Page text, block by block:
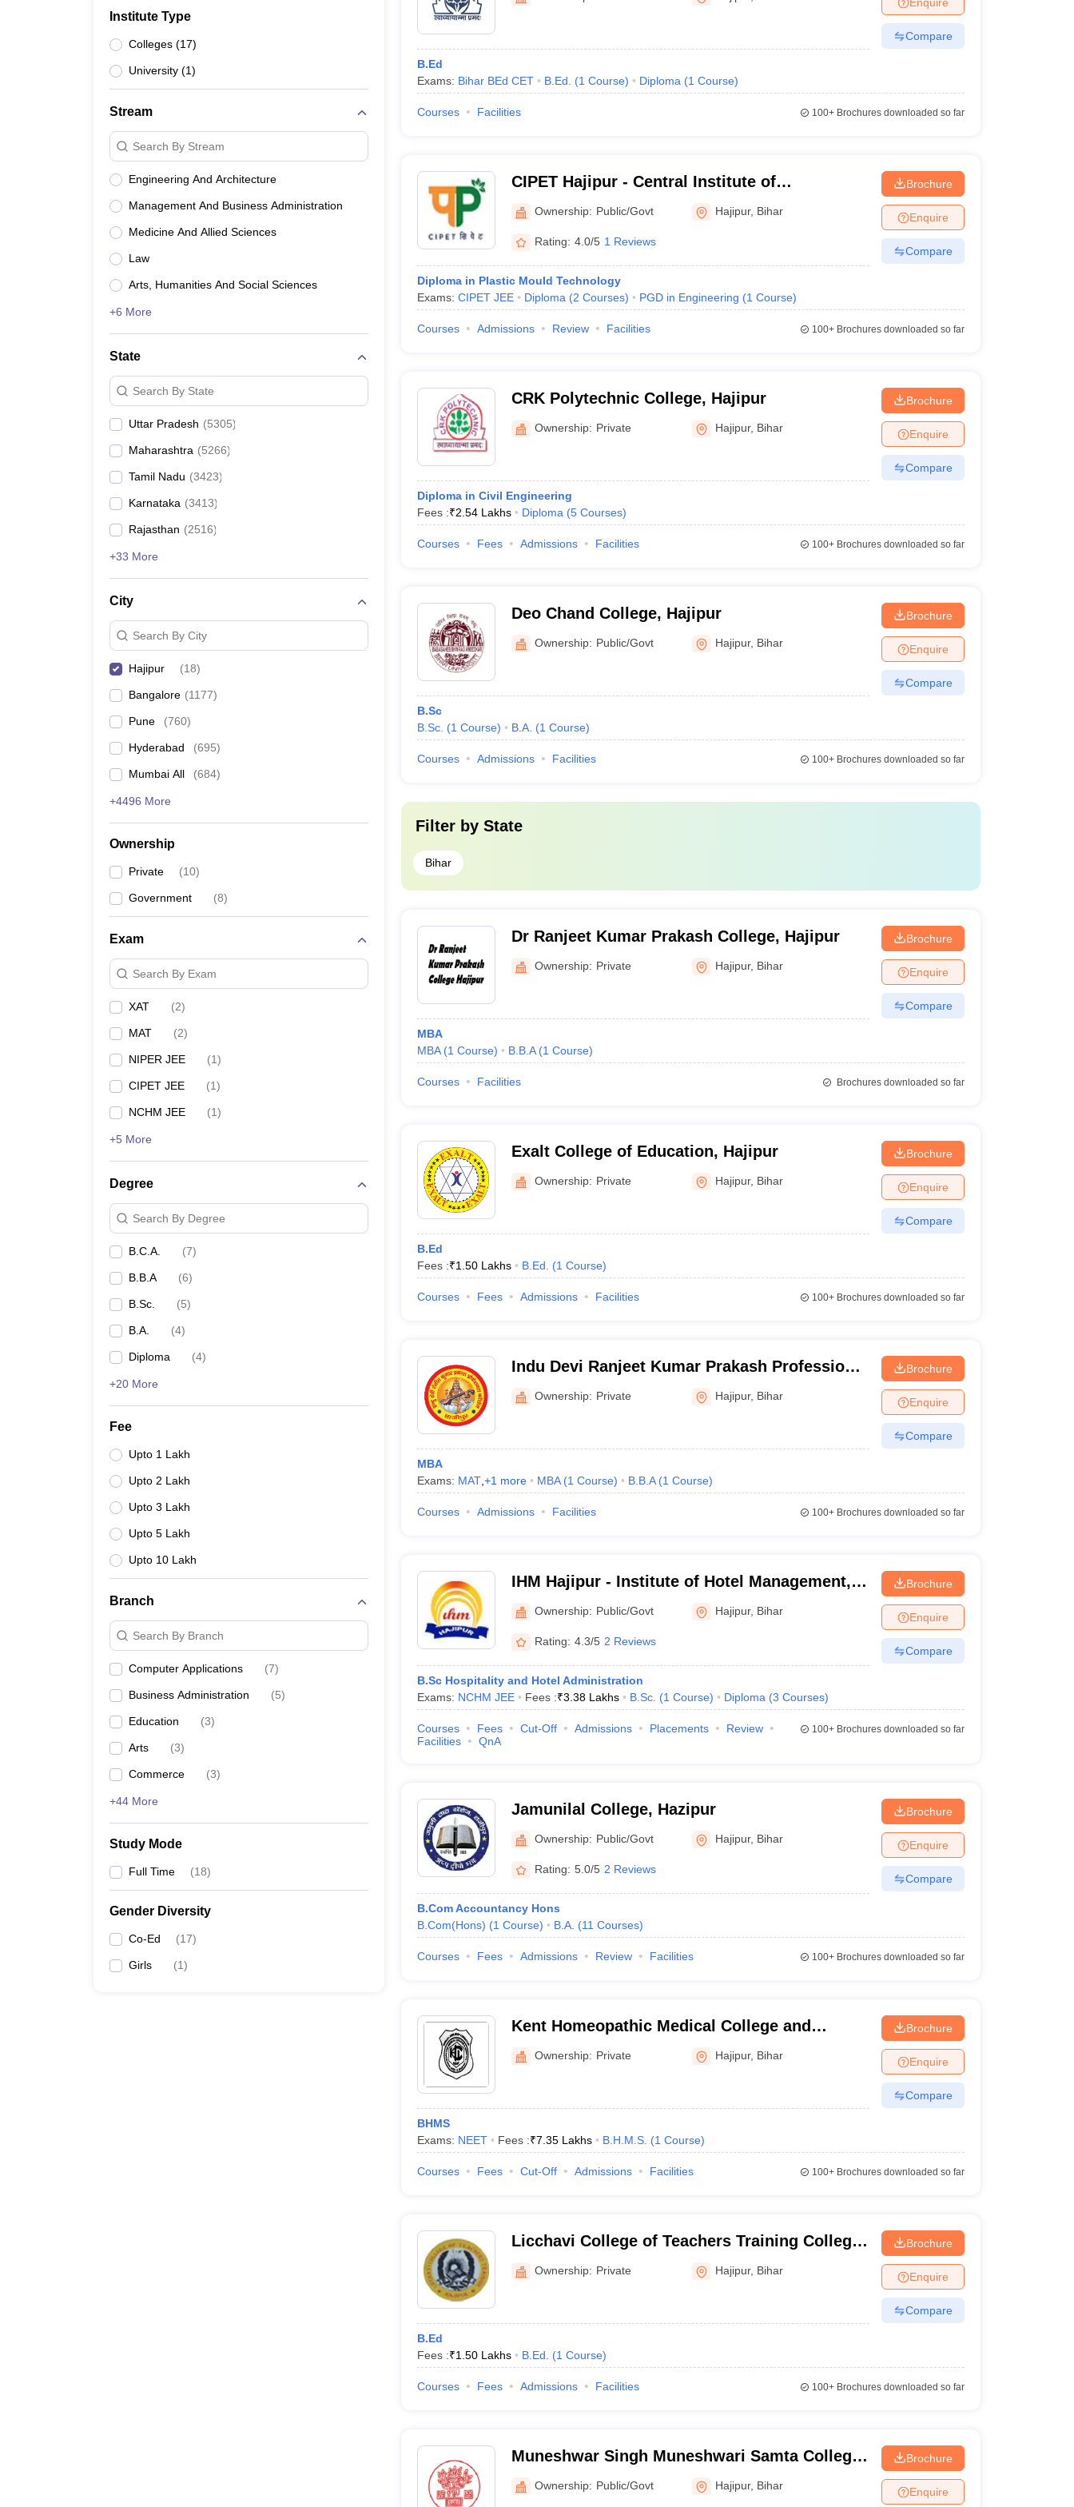
UPES ReviewsMIT Manipal Reviews VIT University ReviewsChandigarh University Reviews Amrita Vishwa Vidyapeetham ReviewsIBS Hyderabad Reviews
Institute Type
Colleges (17)
University (1)
Stream
Search By Stream
Engineering And Architecture
Management And Business Administration
Medicine And Allied Sciences
Law
Arts, Humanities And Social Sciences
+6 More
State
Search By State
Uttar Pradesh (5305)
Maharashtra (5266)
Tamil Nadu (3423)
Karnataka (3413)
Rajasthan (2516)
+33 More
City
Search By City
Hajipur (18)
Bangalore (1177)
Pune (760)
Hyderabad (695)
Mumbai All (684)
+4496 More
Ownership
Private (10)
Government (8)
Exam
Search By Exam
XAT (2)
MAT (2)
NIPER JEE (1)
CIPET JEE (1)
NCHM JEE (1)
+5 More
Degree
Search By Degree
B.C.A. (7)
B.B.A (6)
B.Sc. (5)
B.A. (4)
Diploma (4)
+20 More
Fee
Upto 1 Lakh
Upto 2 Lakh
Upto 3 Lakh
Upto 5 Lakh
Upto 10 Lakh
Branch
Search By Branch
Computer Applications (7)
Business Administration (5)
Education (3)
Arts (3)
Commerce (3)
+44 More
Study Mode
Full Time (18)
Gender Diversity
Co-Ed (17)
Girls (1)
B.Ed
Exams: Bihar BEd CET B.Ed. (1 Course) Diploma (1 Course)
Compare
Courses Facilities 100+Brochures downloaded so far
CIPET Hajipur - Central Institute of
Petrochemicals Engineering and Technology,
Hajipur
Ownership: Public/Govt Hajipur, Bihar
Rating: 4.0/5 1 Reviews
Diploma in Plastic Mould Technology
Exams: CIPET JEE Diploma (2 Courses) PGD in Engineering (1 Course)
Brochure
Enquire
Compare
Courses Admissions Review Facilities 100+Brochures downloaded so far
CRK Polytechnic College, Hajipur
Ownership: Private Hajipur, Bihar
Diploma in Civil Engineering
Fees :₹2.54 Lakhs Diploma (5 Courses)
Brochure
Enquire
Compare
Courses Fees Admissions Facilities 100+Brochures downloaded so far
Deo Chand College, Hajipur
Ownership: Public/Govt Hajipur, Bihar
B.Sc
B.Sc. (1 Course) B.A. (1 Course)
Brochure
Enquire
Compare
Courses Admissions Facilities 100+Brochures downloaded so far
Filter by State
Bihar
Dr Ranjeet Kumar Prakash College, Hajipur
Ownership: Private Hajipur, Bihar
MBA
MBA (1 Course) B.B.A (1 Course)
Brochure
Enquire
Compare
Courses Facilities Brochures downloaded so far
Exalt College of Education, Hajipur
Ownership: Private Hajipur, Bihar
B.Ed
Fees :₹1.50 Lakhs B.Ed. (1 Course)
Brochure
Enquire
Compare
Courses Fees Admissions Facilities 100+Brochures downloaded so far
Indu Devi Ranjeet Kumar Prakash Professional
College, Hajipur
Ownership: Private Hajipur, Bihar
MBA
Exams: MAT, +1 more MBA (1 Course) B.B.A (1 Course)
Brochure
Enquire
Compare
Courses Admissions Facilities 100+Brochures downloaded so far
IHM Hajipur - Institute of Hotel Management,
Hajipur
Ownership: Public/Govt Hajipur, Bihar
Rating: 4.3/5 2 Reviews
B.Sc Hospitality and Hotel Administration
Exams: NCHM JEE Fees :₹3.38 Lakhs B.Sc. (1 Course) Diploma (3 Courses)
Brochure
Enquire
Compare
Courses Fees Cut-Off Admissions Placements
Review
Facilities
QnA
100+Brochures downloaded so far
Jamunilal College, Hazipur
Ownership: Public/Govt Hajipur, Bihar
Rating: 5.0/5 2 Reviews
B.Com Accountancy Hons
B.Com(Hons) (1 Course) B.A. (11 Courses)
Brochure
Enquire
Compare
Courses Fees Admissions Review Facilities 100+Brochures downloaded so far
Kent Homeopathic Medical College and
Hospital, Hajipur
Ownership: Private Hajipur, Bihar
BHMS
Exams: NEET Fees :₹7.35 Lakhs B.H.M.S. (1 Course)
Brochure
Enquire
Compare
Courses Fees Cut-Off Admissions Facilities 100+Brochures downloaded so far
Licchavi College of Teachers Training College,
Hajipur
Ownership: Private Hajipur, Bihar
B.Ed
Fees :₹1.50 Lakhs B.Ed. (1 Course)
Brochure
Enquire
Compare
Courses Fees Admissions Facilities 100+Brochures downloaded so far
Muneshwar Singh Muneshwari Samta College,
East Champaran
Ownership: Public/Govt Hajipur, Bihar
Brochure
Enquire